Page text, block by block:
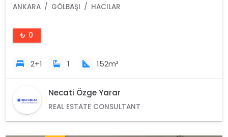
ANKARA GÖLBAŞI HACILAR
₺ 0
2+1 1 152m²
Necati Özge Yarar
REAL ESTATE CONSULTANT